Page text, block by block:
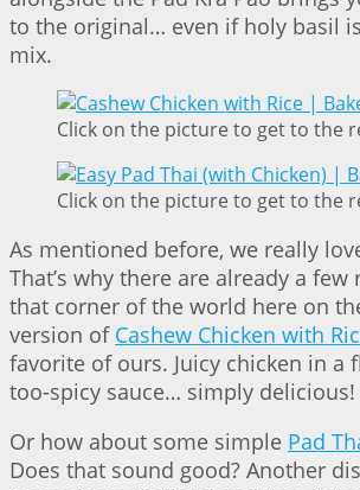
to the original… even if holy basil
mix.
Click on the picture to get to the
Click on the picture to get to the
As mentioned before, we really
That’s why there are already a
that corner of the world here on
version of Cashew Chicken with
favorite of ours. Juicy chicken in a
too-spicy sauce… simply delicious!
Or how about some simple Pad
Does that sound good? Another